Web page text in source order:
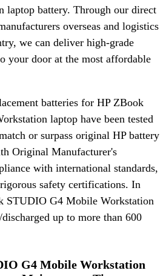
laptop battery. Through our direct
overseas and logistics
we can deliver high-grade
your door at the most affordable
batteries for HP ZBook
laptop have been tested
or surpass original HP battery
Original Manufacturer's
with international standards,
safety certifications. In
STUDIO G4 Mobile Workstation
up to more than 600
G4 Mobile Workstation